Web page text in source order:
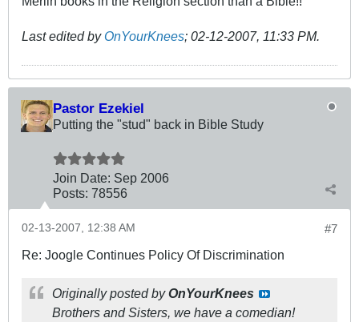
Last edited by OnYourKnees; 02-12-2007, 11:33 PM.
Pastor Ezekiel
Putting the "stud" back in Bible Study
Join Date: Sep 2006
Posts: 78556
#7
02-13-2007, 12:38 AM
Re: Joogle Continues Policy Of Discrimination
Originally posted byOnYourKnees
Brothers and Sisters, we have a comedian!